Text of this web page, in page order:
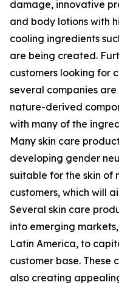
damage, innovative
and body lotions with
cooling ingredients
are being created.
customers looking for
several companies
nature-derived
with many of the
Many skin care
developing gender
suitable for the skin of
customers, which will
Several skin care
into emerging
Latin America, to
customer base. These
also creating